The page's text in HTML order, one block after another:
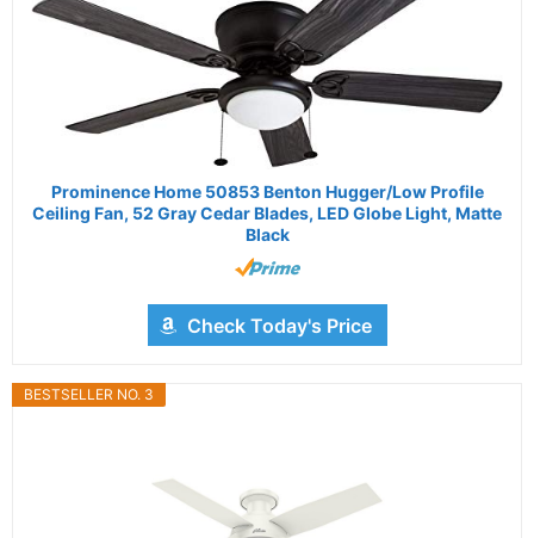
Prominence Home 50853 Benton Hugger/Low Profile
Ceiling Fan, 52 Gray Cedar Blades, LED Globe Light, Matte
Black
Check Today's Price
BESTSELLER NO. 3